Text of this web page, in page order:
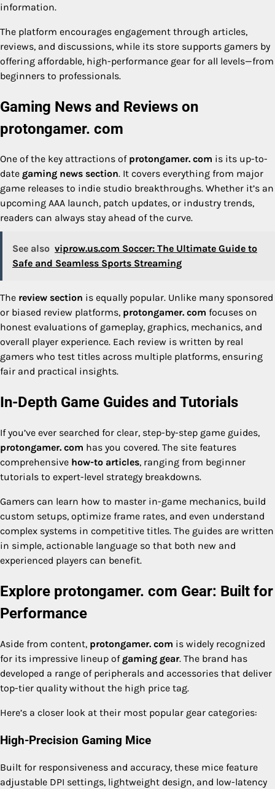
information.
The platform encourages engagement through articles,
reviews, and discussions, while its store supports gamers by
offering affordable, high-performance gear for all levels—from
beginners to professionals.
Gaming News and Reviews on
protongamer. com
One of the key attractions of protongamer. com is its up-to-
date gaming news section. It covers everything from major
game releases to indie studio breakthroughs. Whether it’s an
upcoming AAA launch, patch updates, or industry trends,
readers can always stay ahead of the curve.
See also viprow.us.com Soccer: The Ultimate Guide to
Safe and Seamless Sports Streaming
The review section is equally popular. Unlike many sponsored
or biased review platforms, protongamer. com focuses on
honest evaluations of gameplay, graphics, mechanics, and
overall player experience. Each review is written by real
gamers who test titles across multiple platforms, ensuring
fair and practical insights.
In-Depth Game Guides and Tutorials
If you’ve ever searched for clear, step-by-step game guides,
protongamer. com has you covered. The site features
comprehensive how-to articles, ranging from beginner
tutorials to expert-level strategy breakdowns.
Gamers can learn how to master in-game mechanics, build
custom setups, optimize frame rates, and even understand
complex systems in competitive titles. The guides are written
in simple, actionable language so that both new and
experienced players can benefit.
Explore protongamer. com Gear: Built for
Performance
Aside from content, protongamer. com is widely recognized
for its impressive lineup of gaming gear. The brand has
developed a range of peripherals and accessories that deliver
top-tier quality without the high price tag.
Here’s a closer look at their most popular gear categories:
High-Precision Gaming Mice
Built for responsiveness and accuracy, these mice feature
adjustable DPI settings, lightweight design, and low-latency